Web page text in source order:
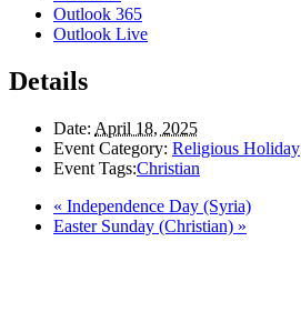
Outlook 365
Outlook Live
Details
Date: April 18, 2025
Event Category: Religious Holiday
Event Tags:Christian
« Independence Day (Syria)
Easter Sunday (Christian) »